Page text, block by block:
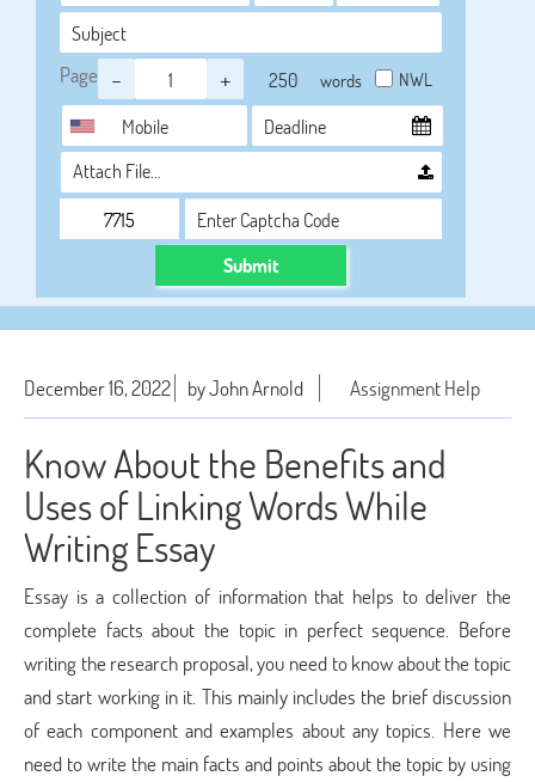
Page - + words NWL
Attach File…
Submit
December 16, 2022 by John Arnold Assignment Help
Know About the Benefits and
Uses of Linking Words While
Writing Essay
Essay is a collection of information that helps to deliver the
complete facts about the topic in perfect sequence. Before
writing the research proposal, you need to know about the topic
and start working in it. This mainly includes the brief discussion
of each component and examples about any topics. Here we
need to write the main facts and points about the topic by using